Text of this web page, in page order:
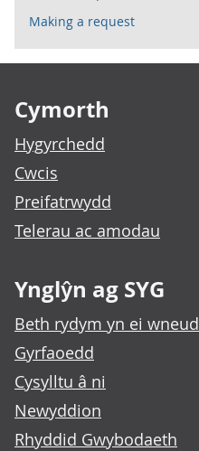
Making a request
Cymorth
Hygyrchedd
Cwcis
Preifatrwydd
Telerau ac amodau
Ynglŷn ag SYG
Beth rydym yn ei wneud
Gyrfaoedd
Cysylltu â ni
Newyddion
Rhyddid Gwybodaeth